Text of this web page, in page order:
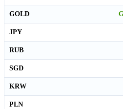
GOLD
JPY
RUB
SGD
KRW
PLN